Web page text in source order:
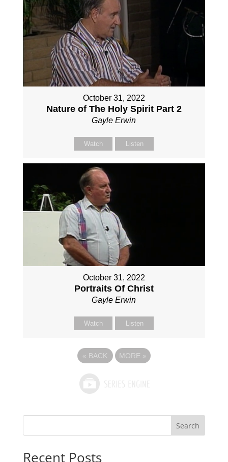
October 31, 2022
Nature of The Holy Spirit Part 2
Gayle Erwin
Watch Listen
October 31, 2022
Portraits Of Christ
Gayle Erwin
Watch Listen
« BACK MORE »
Search
Recent Posts